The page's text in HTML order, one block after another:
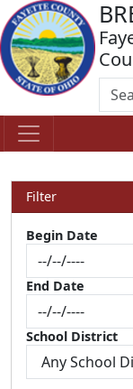
Filter
Begin Date
End Date
School District